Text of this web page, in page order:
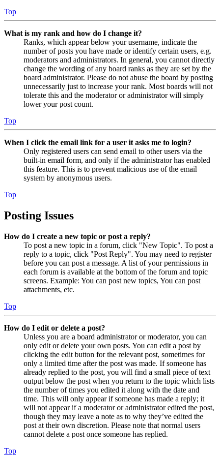
Top
What is my rank and how do I change it?
Ranks, which appear below your username, indicate the
number of posts you have made or identify certain users, e.g.
moderators and administrators. In general, you cannot directly
change the wording of any board ranks as they are set by the
board administrator. Please do not abuse the board by posting
unnecessarily just to increase your rank. Most boards will not
tolerate this and the moderator or administrator will simply
lower your post count.
Top
When I click the email link for a user it asks me to login?
Only registered users can send email to other users via the
built-in email form, and only if the administrator has enabled
this feature. This is to prevent malicious use of the email
system by anonymous users.
Top
Posting Issues
How do I create a new topic or post a reply?
To post a new topic in a forum, click "New Topic". To post a
reply to a topic, click "Post Reply". You may need to register
before you can post a message. A list of your permissions in
each forum is available at the bottom of the forum and topic
screens. Example: You can post new topics, You can post
attachments, etc.
Top
How do I edit or delete a post?
Unless you are a board administrator or moderator, you can
only edit or delete your own posts. You can edit a post by
clicking the edit button for the relevant post, sometimes for
only a limited time after the post was made. If someone has
already replied to the post, you will find a small piece of text
output below the post when you return to the topic which lists
the number of times you edited it along with the date and
time. This will only appear if someone has made a reply; it
will not appear if a moderator or administrator edited the post,
though they may leave a note as to why they’ve edited the
post at their own discretion. Please note that normal users
cannot delete a post once someone has replied.
Top